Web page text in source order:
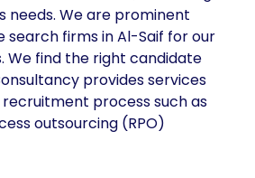
needs. We are prominent
search firms in Al-Saif for our
We find the right candidate
provides services
process such as
outsourcing (RPO)